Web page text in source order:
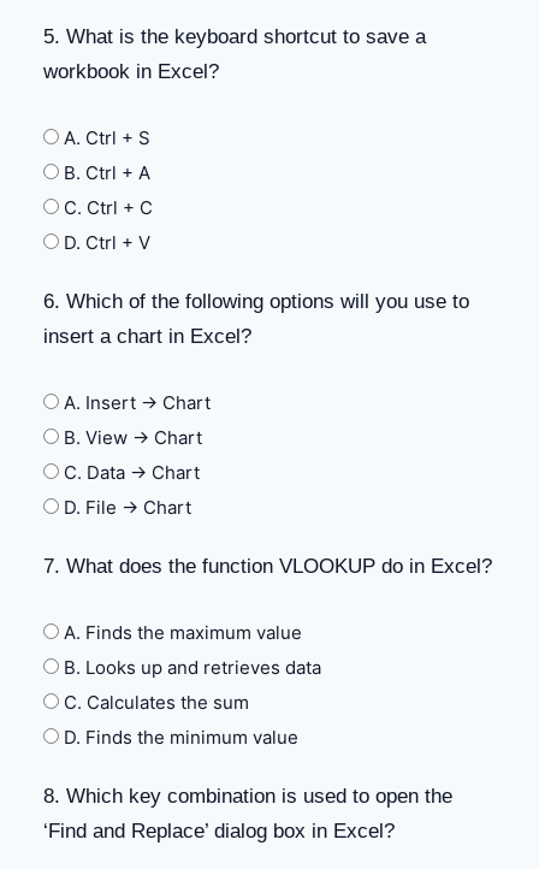
5. What is the keyboard shortcut to save a
workbook in Excel?
A. Ctrl + S
B. Ctrl + A
C. Ctrl + C
D. Ctrl + V
6. Which of the following options will you use to
insert a chart in Excel?
A. Insert -> Chart
B. View -> Chart
C. Data -> Chart
D. File -> Chart
7. What does the function VLOOKUP do in Excel?
A. Finds the maximum value
B. Looks up and retrieves data
C. Calculates the sum
D. Finds the minimum value
8. Which key combination is used to open the
‘Find and Replace’ dialog box in Excel?